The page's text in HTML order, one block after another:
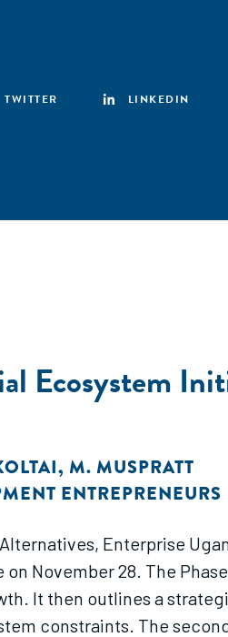
TWITTER LINKEDIN
Ecosystem
, M. MUSPRATT
ENTREPRENEURS
Enterprise
November 28. The
It then outlines a
constraints. The